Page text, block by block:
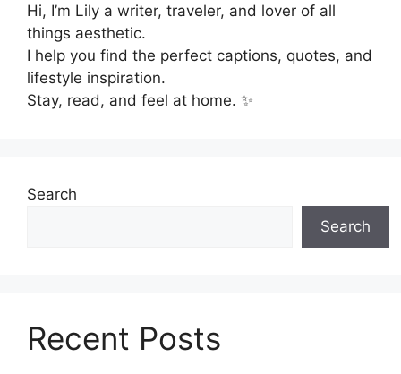
Hi, I’m Lily a writer, traveler, and lover of all
things aesthetic.
I help you find the perfect captions, quotes, and
lifestyle inspiration.
Stay, read, and feel at home. ✨
Search
Search
Recent Posts